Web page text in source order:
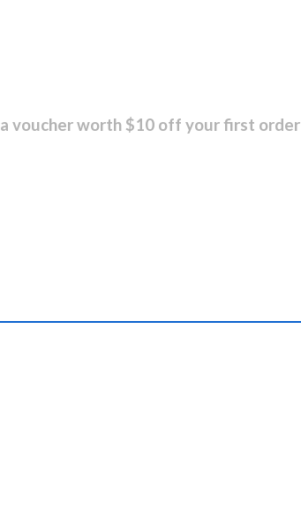
voucher worth $10 off your first order